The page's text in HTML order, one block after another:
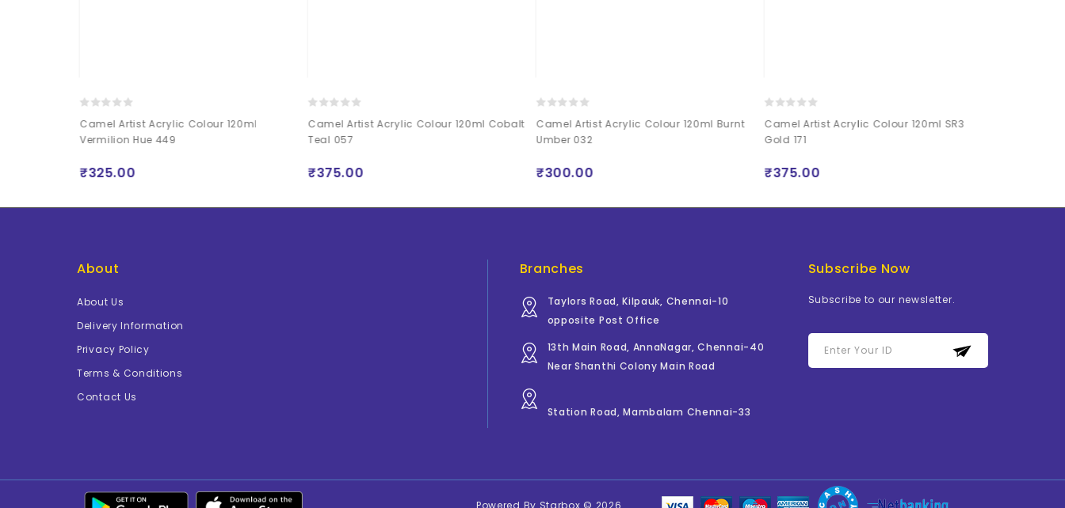
Camel Artist Acrylic Colour 120ml
Vermilion Hue 449
₹325.00
Camel Artist Acrylic Colour 120ml Cobalt
Teal 057
₹375.00
Camel Artist Acrylic Colour 120ml Burnt
Umber 032
₹300.00
Camel Artist Acrylic Colour 120ml SR3
Gold 171
₹375.00
About
About Us
Delivery Information
Privacy Policy
Terms & Conditions
Contact Us
Branches
Taylors Road, Kilpauk, Chennai-10
opposite Post Office
13th Main Road, AnnaNagar, Chennai-40
Near Shanthi Colony Main Road
Station Road, Mambalam Chennai-33
Subscribe Now
Subscribe to our newsletter.
Powered By Starbox © 2026